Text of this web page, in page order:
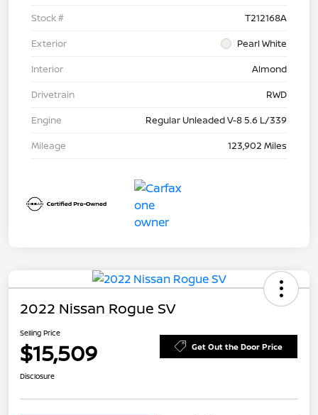
Stock #
T212168A
Exterior
Pearl White
Interior
Almond
Drivetrain
RWD
Engine
Regular Unleaded V-8 5.6 L/339
Mileage
123,902 Miles
2022 Nissan Rogue SV
Selling Price
$15,509 Get Out the Door Price
Disclosure